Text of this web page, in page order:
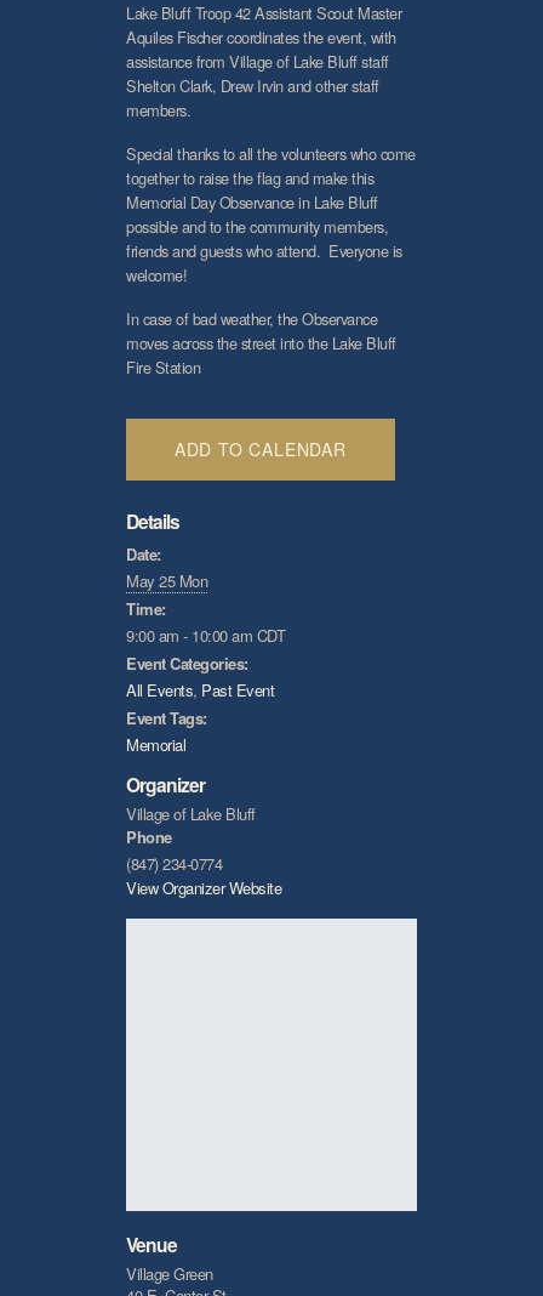
Lake Bluff Troop 42 Assistant Scout Master
Aquiles Fischer coordinates the event, with
assistance from Village of Lake Bluff staff
Shelton Clark, Drew Irvin and other staff
members.
Special thanks to all the volunteers who come
together to raise the flag and make this
Memorial Day Observance in Lake Bluff
possible and to the community members,
friends and guests who attend. Everyone is
welcome!
In case of bad weather, the Observance
moves across the street into the Lake Bluff
Fire Station
ADD TO CALENDAR
Details
Date:
May 25 Mon
Time:
9:00 am - 10:00 am CDT
Event Categories:
All Events, Past Event
Event Tags:
Memorial
Organizer
Village of Lake Bluff
Phone
(847) 234-0774
View Organizer Website
Venue
Village Green